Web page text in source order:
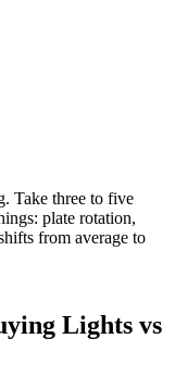
Take three to five
plate rotation,
from average to
Lights vs